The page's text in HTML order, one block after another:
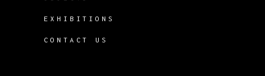
EXHIBITIONS
CONTACT US